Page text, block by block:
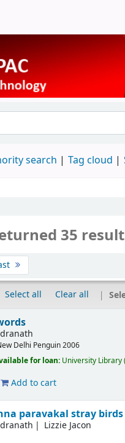
search Tag cloud
35
Select all Clear all
Delhi Penguin2006
for loan: University Library
Add to cart
paravakal stray birds
Lizzie Jacon